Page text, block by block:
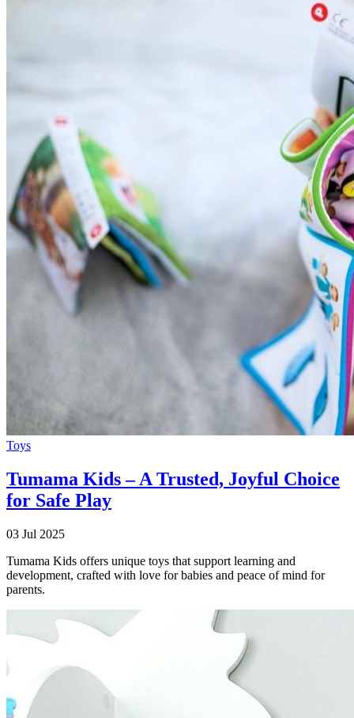
Toys
Tumama Kids – A Trusted, Joyful Choice
for Safe Play
03 Jul 2025
Tumama Kids offers unique toys that support learning and
development, crafted with love for babies and peace of mind for
parents.